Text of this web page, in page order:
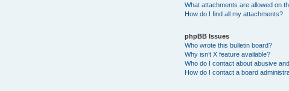
What attachments are allowed on
How do I find all my attachments?
phpBB Issues
Who wrote this bulletin board?
Why isn’t X feature available?
Who do I contact about abusive
How do I contact a board